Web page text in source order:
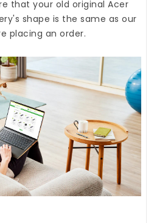
that your old original Acer
shape is the same as our
placing an order.